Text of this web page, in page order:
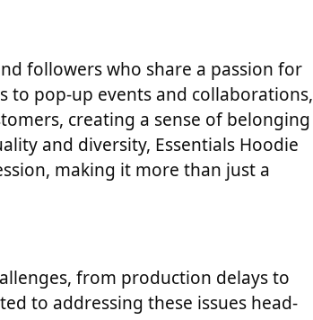
followers who share a passion for
to pop-up events and collaborations,
creating a sense of belonging
and diversity, Essentials Hoodie
making it more than just a
from production delays to
to addressing these issues head-